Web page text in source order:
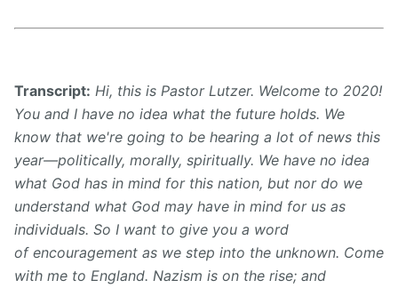
Transcript: Hi, this is Pastor Lutzer. Welcome to 2020!
You and I have no idea what the future holds. We
know that we're going to be hearing a lot of news this
year—politically, morally, spiritually. We have no idea
what God has in mind for this nation, but nor do we
understand what God may have in mind for us as
individuals. So I want to give you a word
of encouragement as we step into the unknown. Come
with me to England. Nazism is on the rise; and